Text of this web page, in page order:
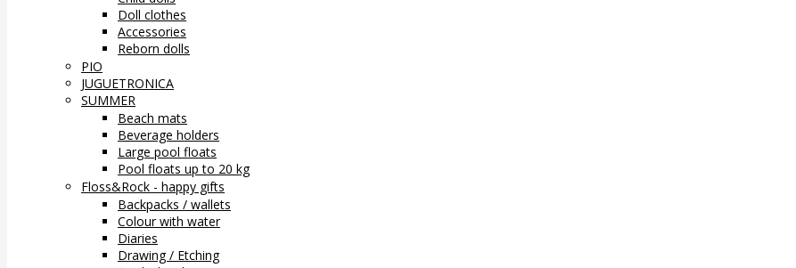
Doll clothes
Accessories
Reborn dolls
PIO
JUGUETRONICA
SUMMER
Beach mats
Beverage holders
Large pool floats
Pool floats up to 20 kg
Floss&Rock - happy gifts
Backpacks / wallets
Colour with water
Diaries
Drawing / Etching